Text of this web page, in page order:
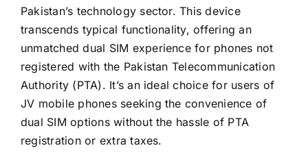
Pakistan’s technology sector. This device
transcends typical functionality, offering an
unmatched dual SIM experience for phones not
registered with the Pakistan Telecommunication
Authority (PTA). It’s an ideal choice for users of
JV mobile phones seeking the convenience of
dual SIM options without the hassle of PTA
registration or extra taxes.